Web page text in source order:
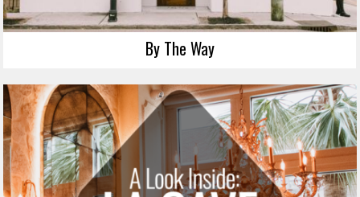
By The Way